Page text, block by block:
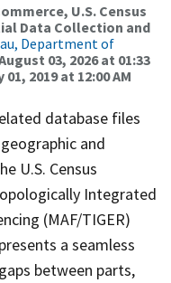
U.S. Census
Data Collection and
Department of
03, 2026 at 01:33
2019 at 12:00 AM
database files
and
U.S. Census
Integrated
(MAF/TIGER)
a seamless
between parts,